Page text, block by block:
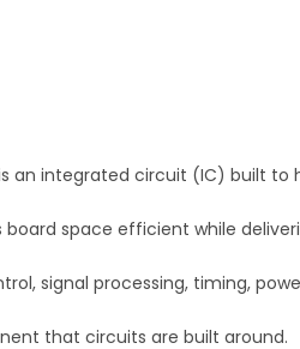
is an integrated circuit (IC)
space efficient while
signal processing, timing,
that circuits are built around.